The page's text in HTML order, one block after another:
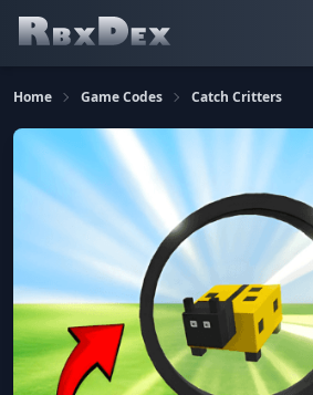
Home Game Codes Catch Critters